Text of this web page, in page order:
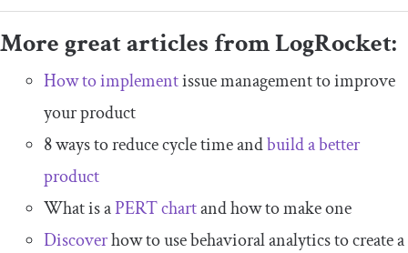
More great articles from LogRocket:
How to implementissue management to improve
your product
8 ways to reduce cycle time andbuild a better
product
What is aPERT chartand how to make one
Discoverhow to use behavioral analytics to create a